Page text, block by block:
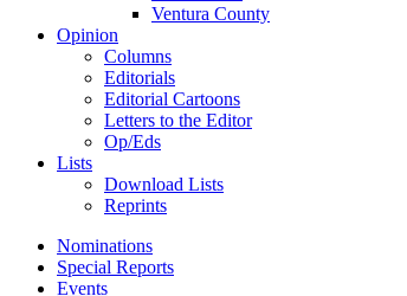
Ventura County
Opinion
Columns
Editorials
Editorial Cartoons
Letters to the Editor
Op/Eds
Lists
Download Lists
Reprints
Nominations
Special Reports
Events